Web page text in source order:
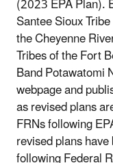
(2023 EPA Plan).
Santee Sioux
the Cheyenne
Tribes of the Fort
Band Potawatomi
webpage and
as revised plans
FRNs following
revised plans